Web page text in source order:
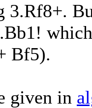
3.Rf8+.
Bf5).
given in